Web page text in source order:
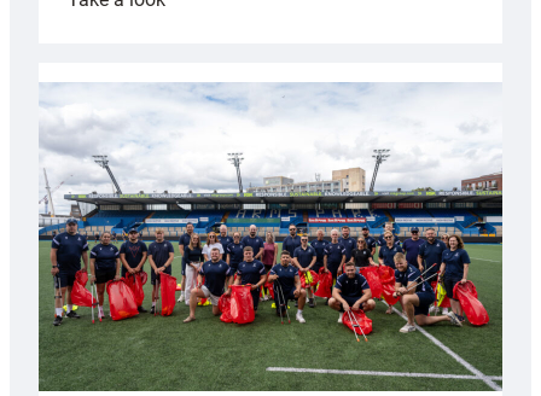
launches
special
Anniversary
Grogg